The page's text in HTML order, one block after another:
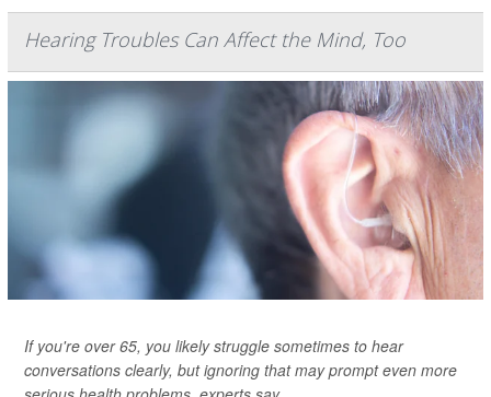
Hearing Troubles Can Affect the Mind, Too
If you're over 65, you likely struggle sometimes to hear
conversations clearly, but ignoring that may prompt even more